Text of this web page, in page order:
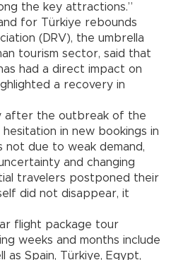
the key attractions.”
for Türkiye rebounds
(DRV), the umbrella
tourism sector, said that
had a direct impact on
a recovery in
after the outbreak of the
in new bookings in
not due to weak demand,
and changing
travelers postponed their
did not disappear, it
flight package tour
weeks and months include
as Spain, Türkiye, Egypt,